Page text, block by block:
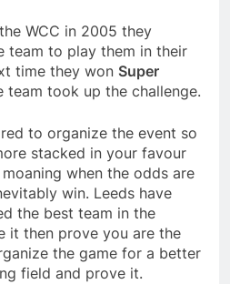
WCC in 2005 they
team to play them in their
time they won Super
team took up the challenge.
to organize the event so
stacked in your favour
when the odds are
win. Leeds have
the best team in the
it then prove you are the
the game for a better
field and prove it.